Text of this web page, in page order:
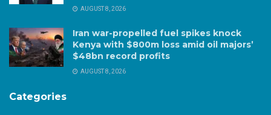
AUGUST 8, 2026
Iran war-propelled fuel spikes knock
Kenya with $800m loss amid oil majors’
$48bn record profits
AUGUST 8, 2026
Categories